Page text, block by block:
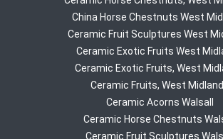
China Horse Chestnuts West
Ceramic Fruit Sculptures West
Ceramic Exotic Fruits West
Ceramic Exotic Fruits, West
Ceramic Fruits, West
Ceramic Acorns Walsall
Ceramic Horse Chestnuts
Ceramic Fruit Sculptures